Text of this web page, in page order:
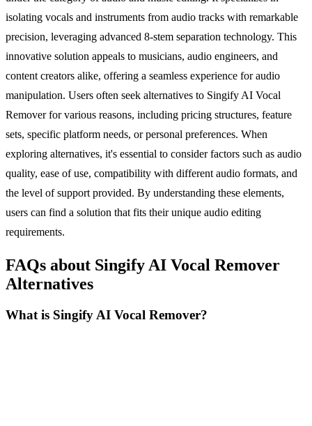
isolating vocals and instruments from audio tracks with remarkable
precision, leveraging advanced 8-stem separation technology. This
innovative solution appeals to musicians, audio engineers, and
content creators alike, offering a seamless experience for audio
manipulation. Users often seek alternatives to Singify AI Vocal
Remover for various reasons, including pricing structures, feature
sets, specific platform needs, or personal preferences. When
exploring alternatives, it's essential to consider factors such as audio
quality, ease of use, compatibility with different audio formats, and
the level of support provided. By understanding these elements,
users can find a solution that fits their unique audio editing
requirements.
FAQs about Singify AI Vocal Remover
Alternatives
What is Singify AI Vocal Remover?